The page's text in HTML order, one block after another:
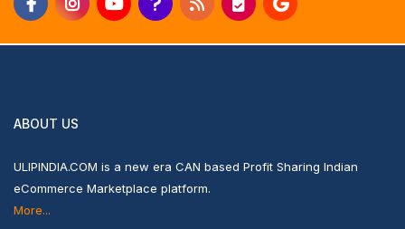
ABOUT US
ULIPINDIA.COM is a new era CAN based Profit Sharing Indian
eCommerce Marketplace platform.
More...